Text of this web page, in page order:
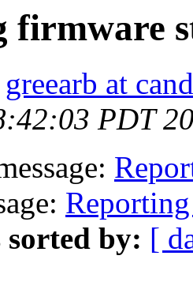
firmware
greearb at
PDT
sorted by: [